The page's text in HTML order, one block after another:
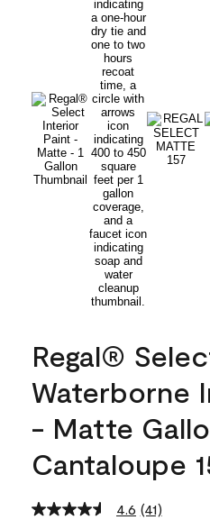
Regal®
Waterborne
- Matte
Cantaloupe
4.6 Read
(41)